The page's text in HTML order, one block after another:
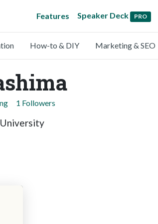
Features Speaker Deck PRO
How-to & DIY Marketing & SEO
1 Followers